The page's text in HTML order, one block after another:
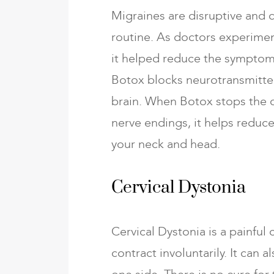
Migraines are disruptive and
routine. As doctors
it helped reduce the
Botox blocks
brain. When Botox stops the
nerve endings, it helps
your neck and head.
Cervical Dystonia
Cervical Dystonia is a
contract involuntarily. It can